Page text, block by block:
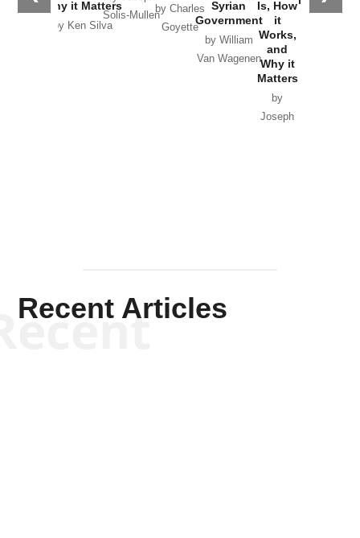
Why it Matters
by Ken Silva
Solis-Mullen
by Charles
Goyette
Syrian
Government
by William
Van Wagenen
Is, How
it
Works,
and
Why it
Matters
by
Joseph
Recent Articles